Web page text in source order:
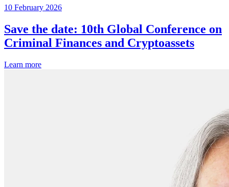
10 February 2026
Save the date: 10th Global Conference on
Criminal Finances and Cryptoassets
Learn more